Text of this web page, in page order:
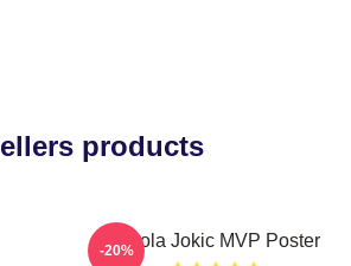
products
Nikola Jokic MVP Poster
-20%